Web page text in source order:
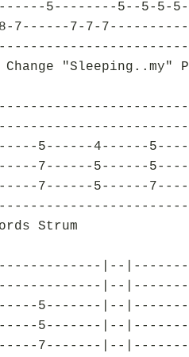
5--------5--5-5-
7------7-7-
Change "Sleeping..my"
5------4------
7------5------
7------5------
Strum
|--
|--
5-------|--
5-------|--
7-------|--